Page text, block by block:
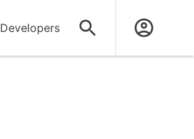
Developers